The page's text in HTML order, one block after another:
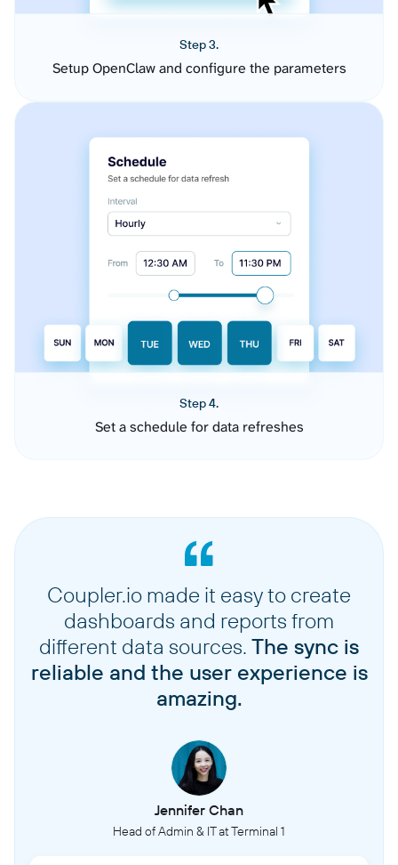
Step 3.
Setup OpenClaw and configure the parameters
Step 4.
Set a schedule for data refreshes
Coupler.io made it easy to create
dashboards and reports from
different data sources. The sync is
reliable and the user experience is
amazing.
Jennifer Chan
Head of Admin & IT at Terminal 1